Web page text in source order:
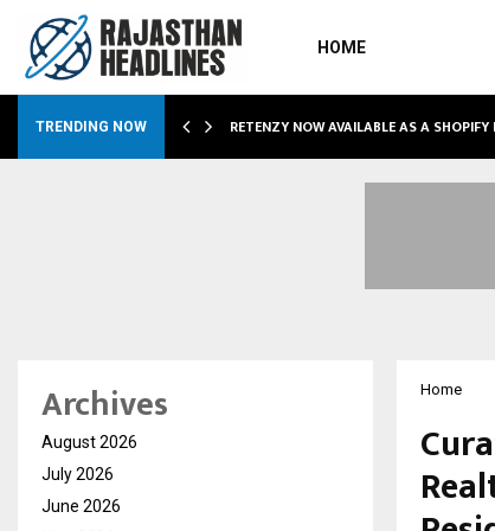
HOME
TRENDING NOW RETENZY NOW AVAILABLE AS A SHOPIFY
Home
Archives
August 2026
July 2026
June 2026